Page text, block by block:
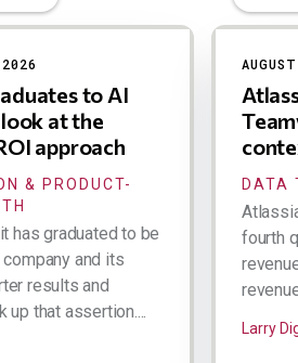
to AI
at the
approach
& PRODUCT-
has graduated to be
and its
results and
up that assertion....
DATA
fourth
Larry